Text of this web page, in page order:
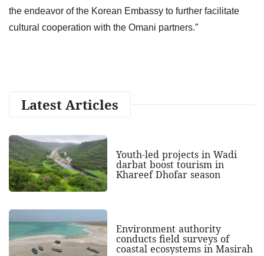
the endeavor of the Korean Embassy to further facilitate
cultural cooperation with the Omani partners.”
Latest Articles
Youth-led projects in Wadi
darbat boost tourism in
Khareef Dhofar season
Environment authority
conducts field surveys of
coastal ecosystems in Masirah